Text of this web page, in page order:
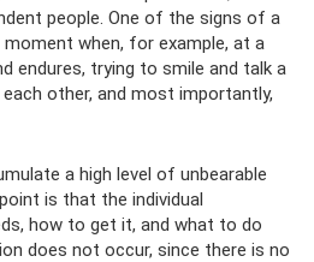
people. One of the signs of a
when, for example, at a
endures, trying to smile and talk a
other, and most importantly,
a high level of unbearable
is that the individual
how to get it, and what to do
does not occur, since there is no